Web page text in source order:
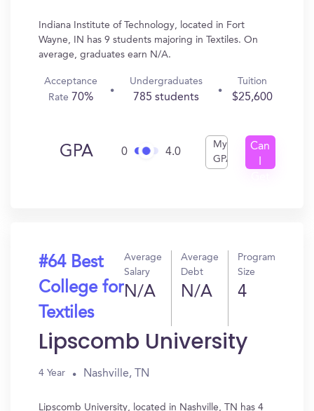
Indiana Institute of Technology, located in Fort
Wayne, IN has 9 students majoring in Textiles. On
average, graduates earn N/A.
Acceptance
Rate 70%
Undergraduates
785 students
Tuition
$25,600
GPA 0 4.0
My
GPA
Can
#64 Best
College for
Textiles
Average
Salary
N/A
Average
Debt
N/A
Program
Size
4
Lipscomb University
4 Year Nashville, TN
Lipscomb University, located in Nashville, TN has 4